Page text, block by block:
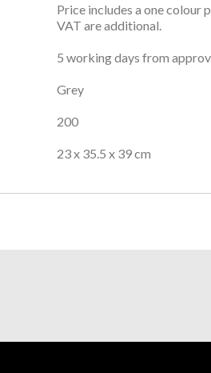
Price includes a one colour
VAT are additional.
5 working days from
Grey
200
23 x 35.5 x 39 cm